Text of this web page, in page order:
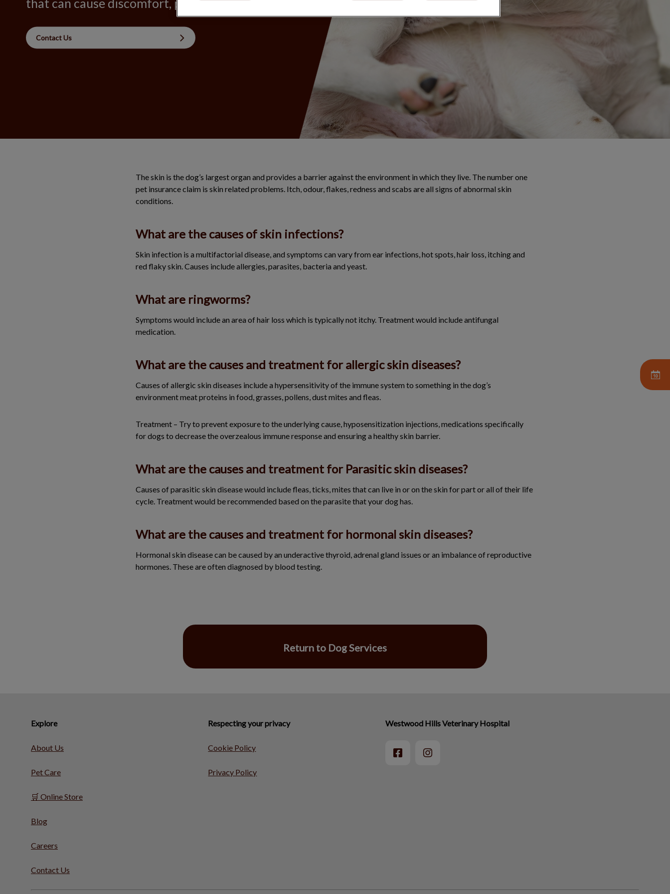
Contact Us
The skin is the dog’s largest organ and provides a barrier against the environment in which they live. The number one
pet insurance claim is skin related problems. Itch, odour, flakes, redness and scabs are all signs of abnormal skin
conditions.
What are the causes of skin infections?
Skin infection is a multifactorial disease, and symptoms can vary from ear infections, hot spots, hair loss, itching and
red flaky skin. Causes include allergies, parasites, bacteria and yeast.
What are ringworms?
Symptoms would include an area of hair loss which is typically not itchy. Treatment would include antifungal
medication.
What are the causes and treatment for allergic skin diseases?
Causes of allergic skin diseases include a hypersensitivity of the immune system to something in the dog’s
environment meat proteins in food, grasses, pollens, dust mites and fleas.
Treatment – Try to prevent exposure to the underlying cause, hyposensitization injections, medications specifically
for dogs to decrease the overzealous immune response and ensuring a healthy skin barrier.
What are the causes and treatment for Parasitic skin diseases?
Causes of parasitic skin disease would include fleas, ticks, mites that can live in or on the skin for part or all of their life
cycle. Treatment would be recommended based on the parasite that your dog has.
What are the causes and treatment for hormonal skin diseases?
Hormonal skin disease can be caused by an underactive thyroid, adrenal gland issues or an imbalance of reproductive
hormones. These are often diagnosed by blood testing.
Return to Dog Services
Explore
About Us
Pet Care
🛒 Online Store
Blog
Careers
Contact Us
Respecting your privacy
Cookie Policy
Privacy Policy
Westwood Hills Veterinary Hospital